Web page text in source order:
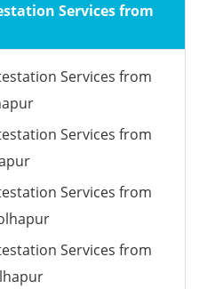
Services from
Services from
Services from
Services from
Services from